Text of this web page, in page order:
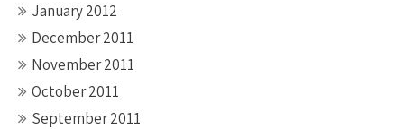
January 2012
December 2011
November 2011
October 2011
September 2011